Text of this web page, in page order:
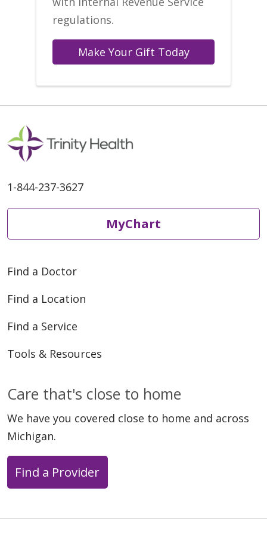
regulations.
Make Your Gift Today
1-844-237-3627
MyChart
Find a Doctor
Find a Location
Find a Service
Tools & Resources
Care that's close to home
We have you covered close to home and across
Michigan.
Find a Provider